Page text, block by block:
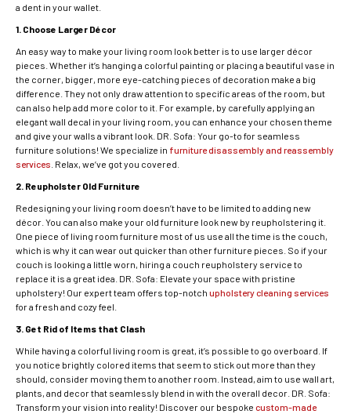
a dent in your wallet.
1. Choose Larger Décor
An easy way to make your living room look better is to use larger décor
pieces. Whether it’s hanging a colorful painting or placing a beautiful vase in
the corner, bigger, more eye-catching pieces of decoration make a big
difference. They not only draw attention to specific areas of the room, but
can also help add more color to it. For example, by carefully applying an
elegant wall decal in your living room, you can enhance your chosen theme
and give your walls a vibrant look. DR. Sofa: Your go-to for seamless
furniture solutions! We specialize in furniture disassembly and reassembly
services . Relax, we’ve got you covered.
2. Reupholster Old Furniture
Redesigning your living room doesn’t have to be limited to adding new
décor. You can also make your old furniture look new by reupholstering it.
One piece of living room furniture most of us use all the time is the couch,
which is why it can wear out quicker than other furniture pieces. So if your
couch is looking a little worn, hiring a couch reupholstery service to
replace it is a great idea. DR. Sofa: Elevate your space with pristine
upholstery! Our expert team offers top-notch upholstery cleaning services
for a fresh and cozy feel.
3. Get Rid of Items that Clash
While having a colorful living room is great, it’s possible to go overboard. If
you notice brightly colored items that seem to stick out more than they
should, consider moving them to another room. Instead, aim to use wall art,
plants, and decor that seamlessly blend in with the overall decor. DR. Sofa:
Transform your vision into reality! Discover our bespoke custom-made